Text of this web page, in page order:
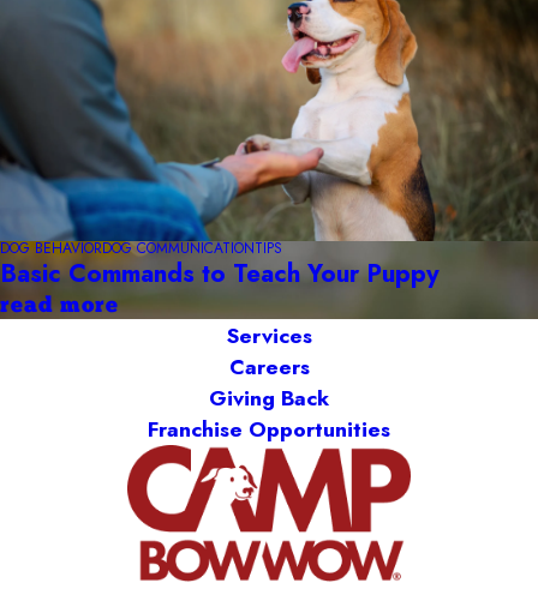
DOG BEHAVIORDOG COMMUNICATIONTIPS
Basic Commands to Teach Your Puppy
read more
Services
Careers
Giving Back
Franchise Opportunities